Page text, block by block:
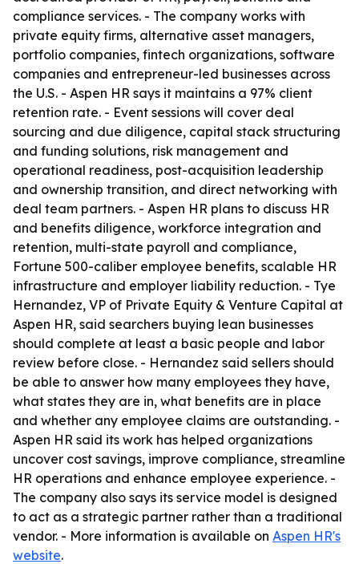
compliance services. - The company works with
private equity firms, alternative asset managers,
portfolio companies, fintech organizations, software
companies and entrepreneur-led businesses across
the U.S. - Aspen HR says it maintains a 97% client
retention rate. - Event sessions will cover deal
sourcing and due diligence, capital stack structuring
and funding solutions, risk management and
operational readiness, post-acquisition leadership
and ownership transition, and direct networking with
deal team partners. - Aspen HR plans to discuss HR
and benefits diligence, workforce integration and
retention, multi-state payroll and compliance,
Fortune 500-caliber employee benefits, scalable HR
infrastructure and employer liability reduction. - Tye
Hernandez, VP of Private Equity & Venture Capital at
Aspen HR, said searchers buying lean businesses
should complete at least a basic people and labor
review before close. - Hernandez said sellers should
be able to answer how many employees they have,
what states they are in, what benefits are in place
and whether any employee claims are outstanding. -
Aspen HR said its work has helped organizations
uncover cost savings, improve compliance, streamline
HR operations and enhance employee experience. -
The company also says its service model is designed
to act as a strategic partner rather than a traditional
vendor. - More information is available on Aspen HR's
website.